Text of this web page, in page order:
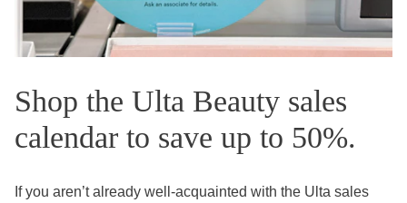
Shop the Ulta Beauty sales
calendar to save up to 50%.
If you aren’t already well-acquainted with the Ulta sales